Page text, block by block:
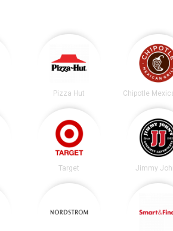
Pizza Hut
Target Jimmy